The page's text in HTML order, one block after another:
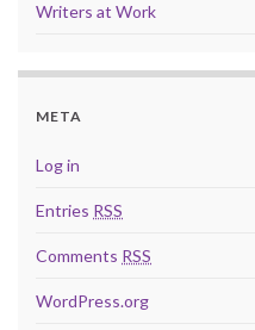
Writers at Work
META
Log in
Entries RSS
Comments RSS
WordPress.org